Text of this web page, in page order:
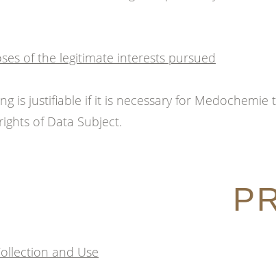
of the legitimate interests pursued
is justifiable if it is necessary for
of Data Subject.
and Use